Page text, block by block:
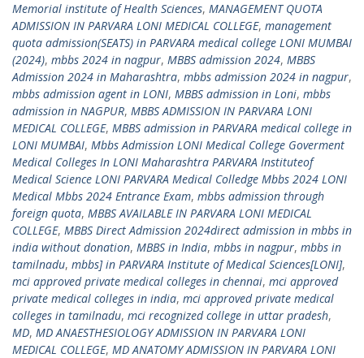
Memorial institute of Health Sciences, MANAGEMENT QUOTA
ADMISSION IN PARVARA LONI MEDICAL COLLEGE, management
quota admission(SEATS) in PARVARA medical college LONI MUMBAI
(2024), mbbs 2024 in nagpur, MBBS admission 2024, MBBS
Admission 2024 in Maharashtra, mbbs admission 2024 in nagpur,
mbbs admission agent in LONI, MBBS admission in Loni, mbbs
admission in NAGPUR, MBBS ADMISSION IN PARVARA LONI
MEDICAL COLLEGE, MBBS admission in PARVARA medical college in
LONI MUMBAI, Mbbs Admission LONI Medical College Goverment
Medical Colleges In LONI Maharashtra PARVARA Instituteof
Medical Science LONI PARVARA Medical Colledge Mbbs 2024 LONI
Medical Mbbs 2024 Entrance Exam, mbbs admission through
foreign quota, MBBS AVAILABLE IN PARVARA LONI MEDICAL
COLLEGE, MBBS Direct Admission 2024direct admission in mbbs in
india without donation, MBBS in India, mbbs in nagpur, mbbs in
tamilnadu, mbbs] in PARVARA Institute of Medical Sciences[LONI],
mci approved private medical colleges in chennai, mci approved
private medical colleges in india, mci approved private medical
colleges in tamilnadu, mci recognized college in uttar pradesh,
MD, MD ANAESTHESIOLOGY ADMISSION IN PARVARA LONI
MEDICAL COLLEGE, MD ANATOMY ADMISSION IN PARVARA LONI